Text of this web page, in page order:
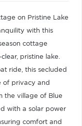
on Pristine Lake
with this
cottage
pristine lake.
ride, this secluded
of privacy and
the village of Blue
with a solar power
comfort and